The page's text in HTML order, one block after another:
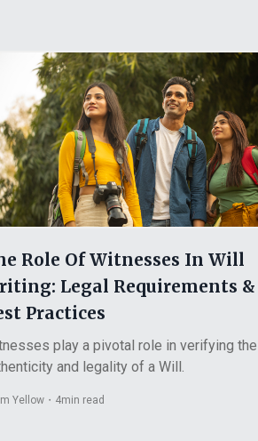
Role Of Witnesses In Will
Legal Requirements &
Practices
play a pivotal role in verifying the
and legality of a Will.
Yellow・ 4min read